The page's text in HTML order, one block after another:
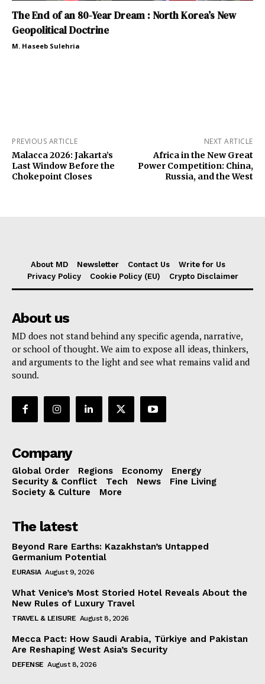
The End of an 80-Year Dream : North Korea’s New
Geopolitical Doctrine
M. Haseeb Sulehria
PREVIOUS ARTICLE
Malacca 2026: Jakarta’s
Last Window Before the
Chokepoint Closes
NEXT ARTICLE
Africa in the New Great
Power Competition: China,
Russia, and the West
About MD Newsletter Contact Us
Write for Us
Privacy Policy
Cookie Policy (EU) Crypto Disclaimer
About us
MD does not stand behind any specific agenda, narrative,
or school of thought. We aim to expose all ideas, thinkers,
and arguments to the light and see what remains valid and
sound.
Company
Global Order Regions Economy
Energy
Security & Conflict
Tech News
Fine Living
Society & Culture
More
The latest
Beyond Rare Earths: Kazakhstan’s Untapped
Germanium Potential
EURASIA August 9, 2026
What Venice’s Most Storied Hotel Reveals About the
New Rules of Luxury Travel
TRAVEL & LEISURE August 8, 2026
Mecca Pact: How Saudi Arabia, Türkiye and Pakistan
Are Reshaping West Asia’s Security
DEFENSE August 8, 2026